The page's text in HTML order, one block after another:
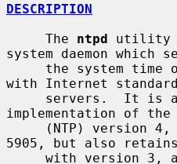
DESCRIPTION
     The
ntpd utility
system daemon which
with Internet
implementation of the
5905, but also